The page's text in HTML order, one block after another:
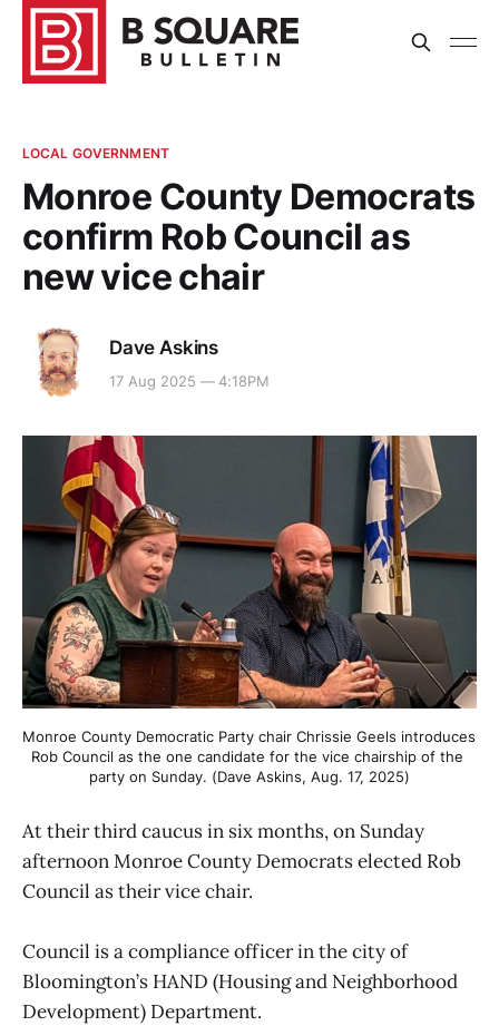
LOCAL GOVERNMENT
Monroe County Democrats
confirm Rob Council as
new vice chair
Dave Askins
17 Aug 2025 — 4:18PM
Monroe County Democratic Party chair Chrissie Geels introduces
Rob Council as the one candidate for the vice chairship of the
party on Sunday. (Dave Askins, Aug. 17, 2025)
At their third caucus in six months, on Sunday
afternoon Monroe County Democrats elected Rob
Council as their vice chair.
Council is a compliance officer in the city of
Bloomington’s HAND (Housing and Neighborhood
Development) Department.